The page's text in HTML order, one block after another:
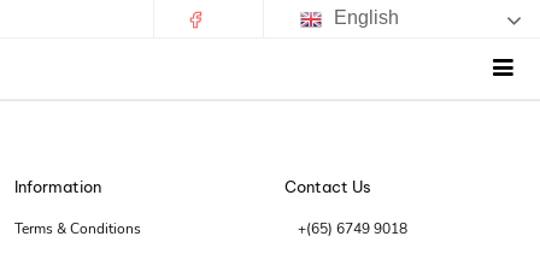
English
Information
Terms & Conditions
Contact Us
+(65) 6749 9018